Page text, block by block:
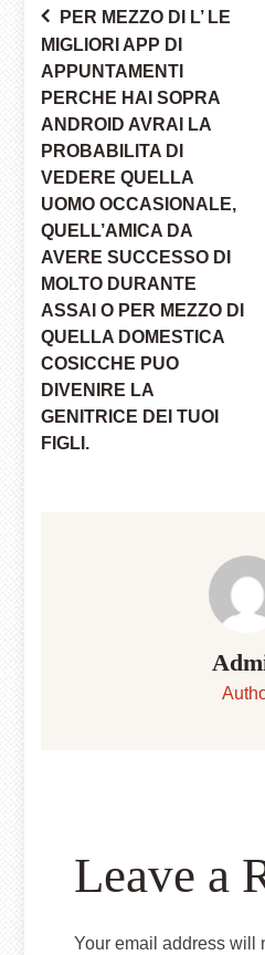
Post
PER MEZZO DI L’ LE
MIGLIORI APP DI
APPUNTAMENTI
PERCHE HAI SOPRA
ANDROID AVRAI LA
PROBABILITA DI
VEDERE QUELLA
UOMO OCCASIONALE,
QUELL’AMICA DA
AVERE SUCCESSO DI
MOLTO DURANTE
ASSAI O PER MEZZO DI
QUELLA DOMESTICA
COSICCHE PUO
DIVENIRE LA
GENITRICE DEI TUOI
FIGLI.
Leave a
Your email address will